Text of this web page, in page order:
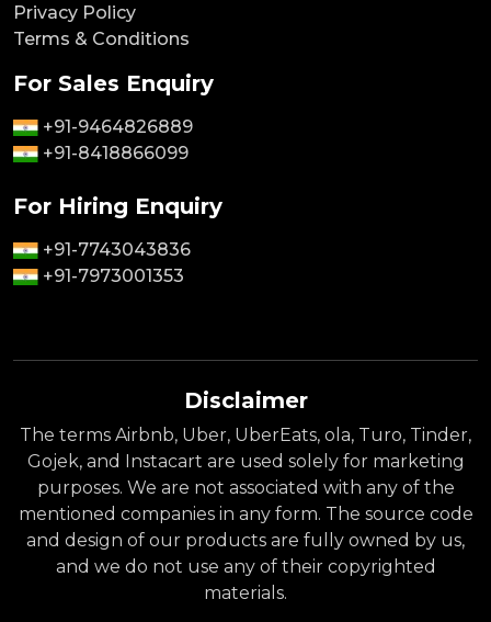
Privacy Policy
Terms & Conditions
For Sales Enquiry
+91-9464826889
+91-8418866099
For Hiring Enquiry
+91-7743043836
+91-7973001353
Disclaimer
The terms Airbnb, Uber, UberEats, ola, Turo, Tinder,
Gojek, and Instacart are used solely for marketing
purposes. We are not associated with any of the
mentioned companies in any form. The source code
and design of our products are fully owned by us,
and we do not use any of their copyrighted
materials.